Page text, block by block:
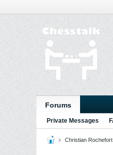
Forums
Private Messages
Christian Rochefort